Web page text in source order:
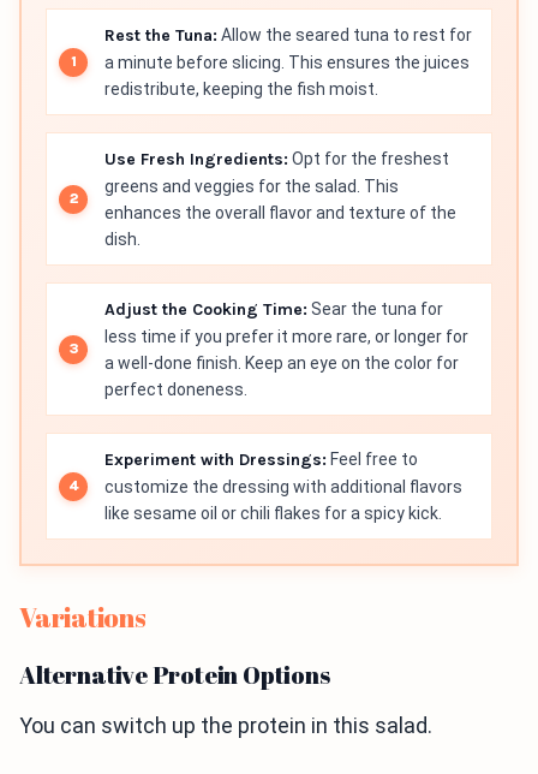
Rest the Tuna: Allow the seared tuna to rest for
a minute before slicing. This ensures the juices
redistribute, keeping the fish moist.
Use Fresh Ingredients: Opt for the freshest
greens and veggies for the salad. This
enhances the overall flavor and texture of the
dish.
Adjust the Cooking Time: Sear the tuna for
less time if you prefer it more rare, or longer for
a well-done finish. Keep an eye on the color for
perfect doneness.
Experiment with Dressings: Feel free to
customize the dressing with additional flavors
like sesame oil or chili flakes for a spicy kick.
Variations
Alternative Protein Options
You can switch up the protein in this salad.